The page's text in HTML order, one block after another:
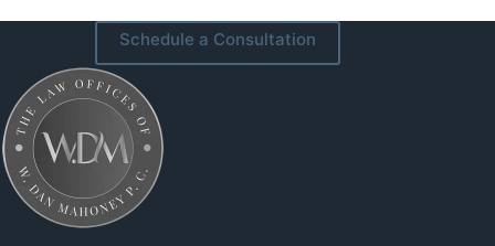
Schedule a Consultation